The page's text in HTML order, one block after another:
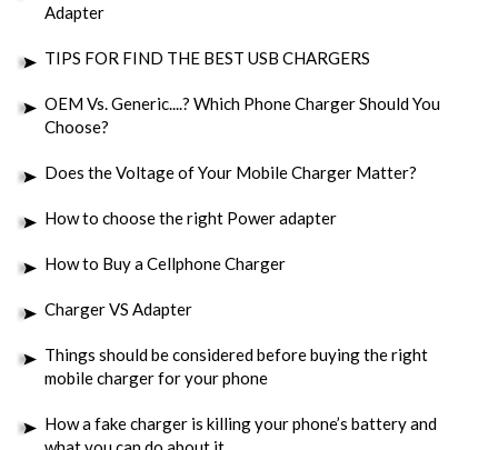
Adapter
TIPS FOR FIND THE BEST USB CHARGERS
OEM Vs. Generic....? Which Phone Charger Should You
Choose?
Does the Voltage of Your Mobile Charger Matter?
How to choose the right Power adapter
How to Buy a Cellphone Charger
Charger VS Adapter
Things should be considered before buying the right
mobile charger for your phone
How a fake charger is killing your phone’s battery and